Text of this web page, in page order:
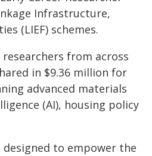
Infrastructure,
(LIEF) schemes.
from across
in $9.36 million for
advanced materials
(AI), housing policy
designed to empower the